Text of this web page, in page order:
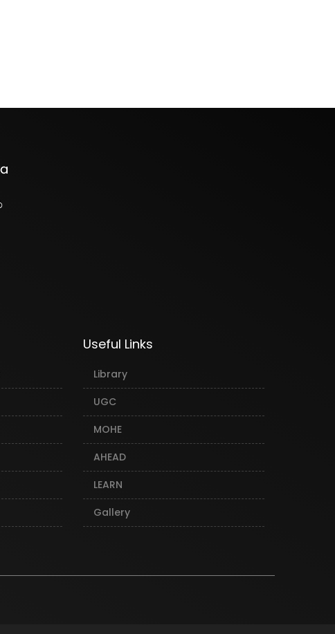
Useful Links
Library
UGC
MOHE
AHEAD
LEARN
Gallery